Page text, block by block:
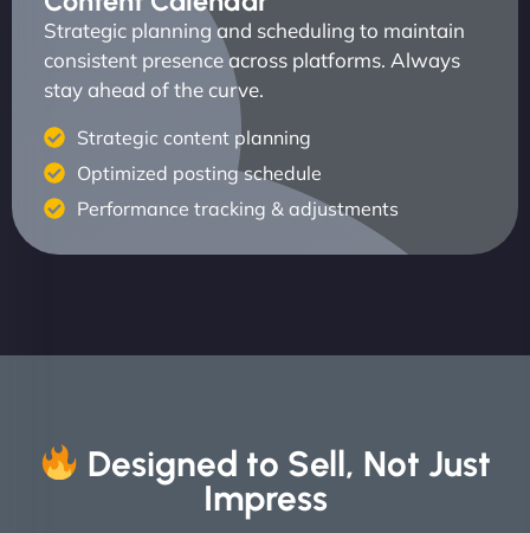
Strategic planning and scheduling to maintain
consistent presence across platforms. Always
stay ahead of the curve.
Strategic content planning
Optimized posting schedule
Performance tracking & adjustments
Designed to Sell, Not Just
Impress